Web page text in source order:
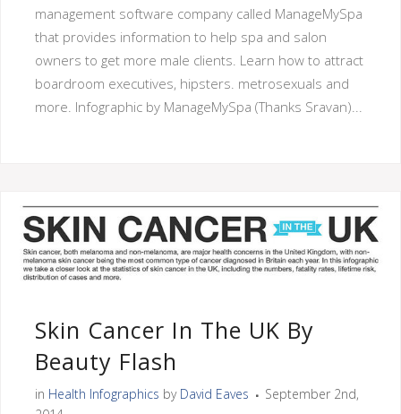
management software company called ManageMySpa
that provides information to help spa and salon
owners to get more male clients. Learn how to attract
boardroom executives, hipsters. metrosexuals and
more. Infographic by ManageMySpa (Thanks Sravan)...
Skin Cancer In The UK By
Beauty Flash
in Health Infographics by David Eaves
September 2nd,